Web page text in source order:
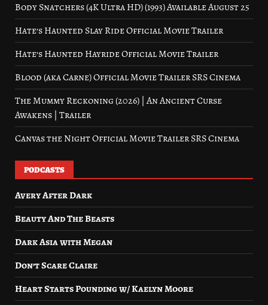
Body Snatchers (4K Ultra HD) (1993) Available August 25
Hate’s Haunted Slay Ride Official Movie Trailer
Hate’s Haunted Hayride Official Movie Trailer
Blood (aka Carne) Official Movie Trailer SRS Cinema
The Mummy Reckoning (2026) | An Ancient Curse
Awakens | Trailer
Canvas the Night Official Movie Trailer SRS Cinema
PODCASTS
Avery After Dark
Beauty And The Beasts
Dark Asia with Megan
Don’t Scare Claire
Heart Starts Pounding w/ Kaelyn Moore